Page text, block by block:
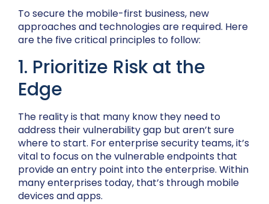
To secure the mobile-first business, new
approaches and technologies are required. Here
are the five critical principles to follow:
1. Prioritize Risk at the
Edge
The reality is that many know they need to
address their vulnerability gap but aren’t sure
where to start. For enterprise security teams, it’s
vital to focus on the vulnerable endpoints that
provide an entry point into the enterprise. Within
many enterprises today, that’s through mobile
devices and apps.